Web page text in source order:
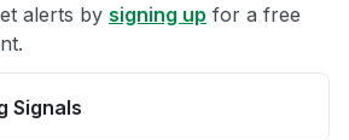
alerts by signing up for a free
Signals